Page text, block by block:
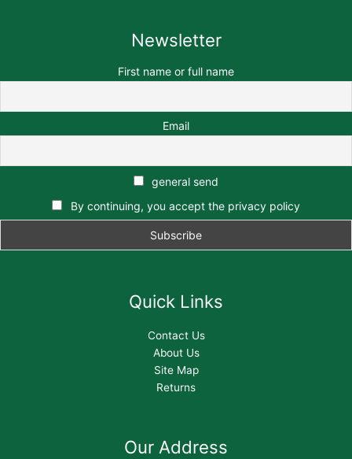
Newsletter
First name or full name
Email
general send
By continuing, you accept the privacy policy
Quick Links
Contact Us
About Us
Site Map
Returns
Our Address